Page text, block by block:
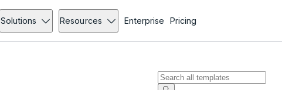
Solutions Resources Enterprise Pricing